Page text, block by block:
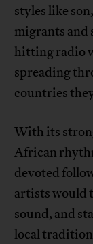
styles like
migrants and
hitting radio
spreading
countries
With its
African
devoted
artists would
sound, and
local